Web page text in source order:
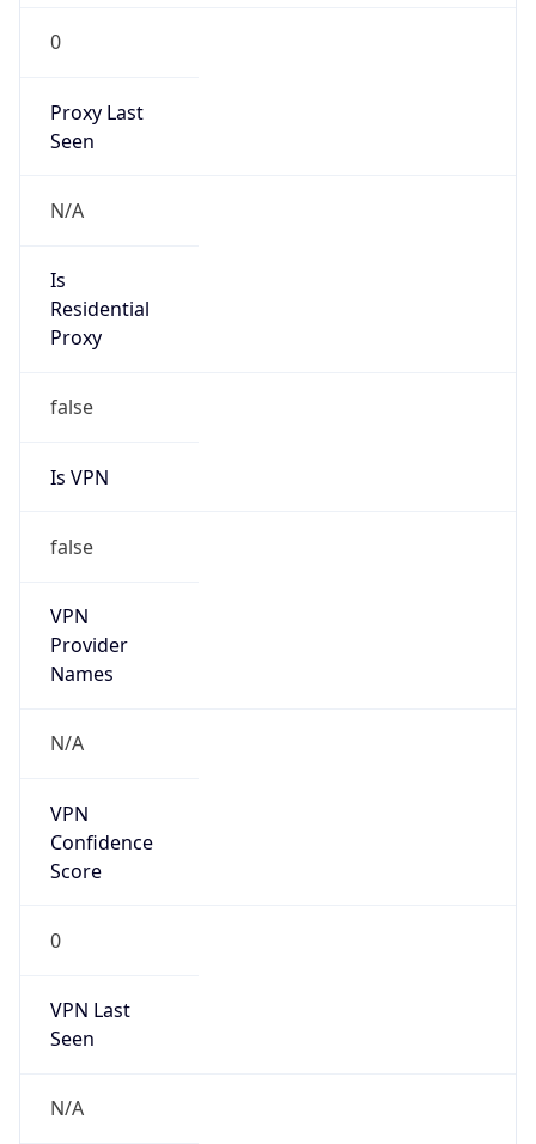
0
Proxy Last
Seen
N/A
Is
Residential
Proxy
false
Is VPN
false
VPN
Provider
Names
N/A
VPN
Confidence
Score
0
VPN Last
Seen
N/A